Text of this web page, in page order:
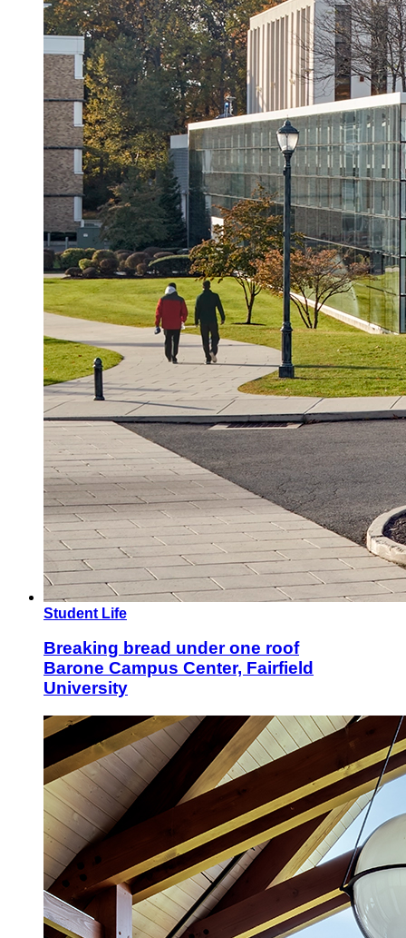
Student Life
Breaking bread under one roof
Barone Campus Center, Fairfield
University